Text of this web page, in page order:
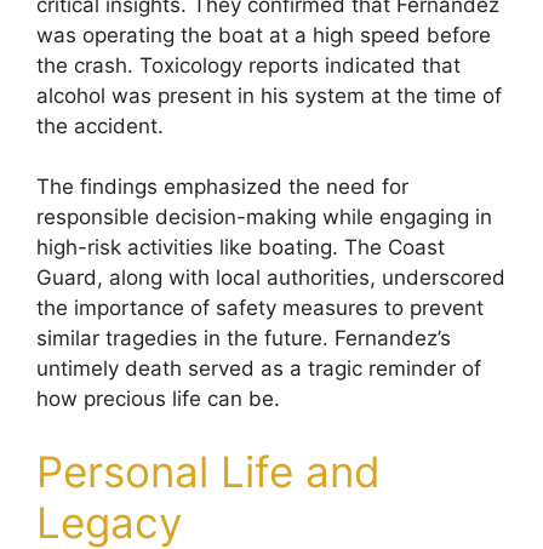
was operating the boat at a high speed before
the crash. Toxicology reports indicated that
alcohol was present in his system at the time of
the accident.
The findings emphasized the need for
responsible decision-making while engaging in
high-risk activities like boating. The Coast
Guard, along with local authorities, underscored
the importance of safety measures to prevent
similar tragedies in the future. Fernandez’s
untimely death served as a tragic reminder of
how precious life can be.
Personal Life and
Legacy